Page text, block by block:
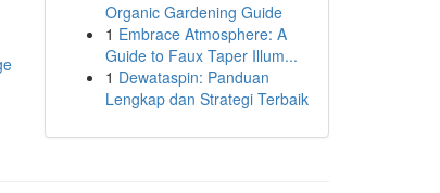
Organic Gardening Guide
1 Embrace Atmosphere: A
Guide to Faux Taper Illum...
1 Dewataspin: Panduan
Lengkap dan Strategi Terbaik